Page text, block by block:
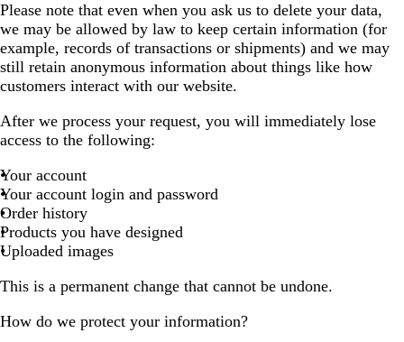
Please note that even when you ask us to delete your data,
we may be allowed by law to keep certain information (for
example, records of transactions or shipments) and we may
still retain anonymous information about things like how
customers interact with our website.
After we process your request, you will immediately lose
access to the following:
Your account
Your account login and password
Order history
Products you have designed
Uploaded images
This is a permanent change that cannot be undone.
How do we protect your information?